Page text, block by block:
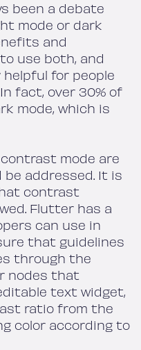
been a debate
mode or dark
and
use both, and
for people
fact, over 30% of
mode, which is
mode are
addressed. It is
contrast
Flutter has a
can use in
that guidelines
through the
nodes that
text widget,
ratio from the
color according to